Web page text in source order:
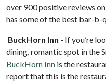
over 900 positive reviews
has some of the best bar-b-
BuckHorn Inn - If you’re
dining, romantic spot in the
BuckHorn Inn is the
report that this is the